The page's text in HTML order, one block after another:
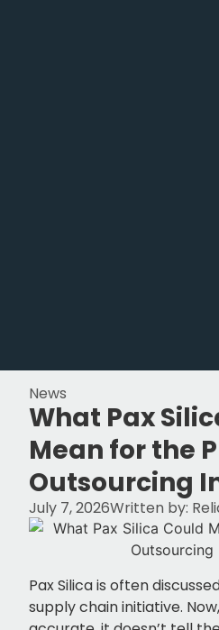
News
What Pax
Mean for the
Outsourcing
July 7, 2026Written by:
Pax Silica is often
supply chain initiative.